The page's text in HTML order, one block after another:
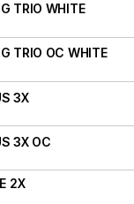
TRIO WHITE
TRIO OC WHITE
3X
3X OC
2X